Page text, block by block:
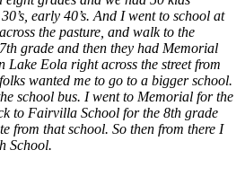
early 40’s. And I went to school at
the pasture, and walk to the
grade and then they had Memorial
Eola right across the street from
wanted me to go to a bigger school.
school bus. I went to Memorial for the
to Fairvilla School for the 8th grade
from that school. So then from there I
School.